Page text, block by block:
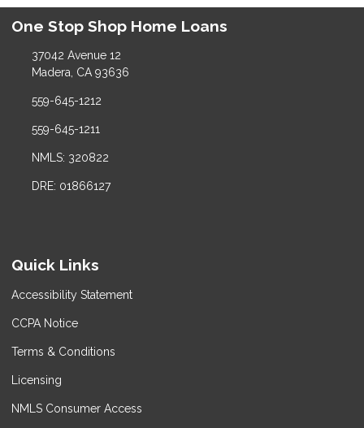
One Stop Shop Home Loans
37042 Avenue 12
Madera, CA 93636
559-645-1212
559-645-1211
NMLS: 320822
DRE: 01866127
Quick Links
Accessibility Statement
CCPA Notice
Terms & Conditions
Licensing
NMLS Consumer Access